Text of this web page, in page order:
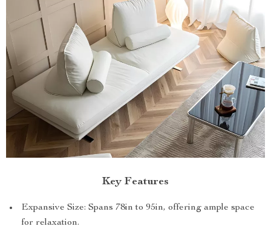
Key Features
Expansive Size: Spans 78in to 95in, offering ample space
for relaxation.